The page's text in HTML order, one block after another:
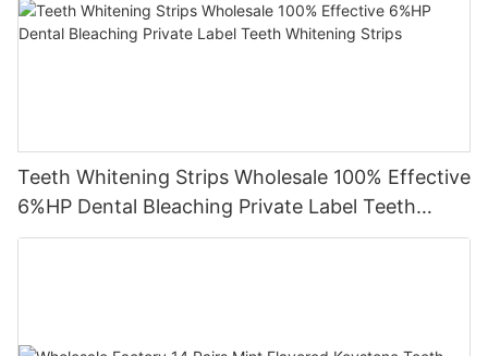
Teeth Whitening Strips Wholesale 100% Effective
6%HP Dental Bleaching Private Label Teeth
Whitening Strips